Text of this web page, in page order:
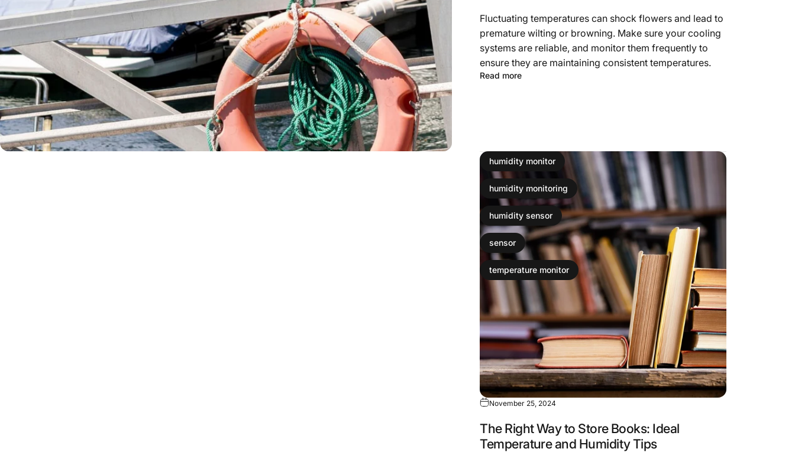
Fluctuating temperatures can shock flowers and lead to
premature wilting or browning. Make sure your cooling
systems are reliable, and monitor them frequently to
ensure they are maintaining consistent temperatures.
Read more
humidity monitor
humidity monitoring
humidity sensor
sensor
temperature monitor
November 25, 2024
The Right Way to Store Books: Ideal
Temperature and Humidity Tips